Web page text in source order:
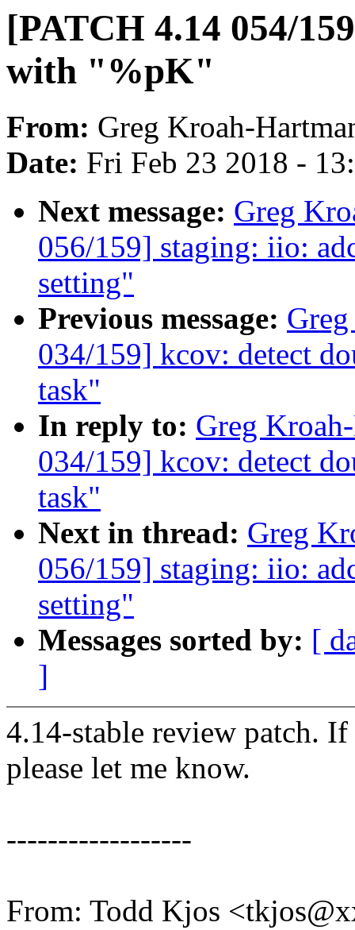
[PATCH 4.14 054/
with "%pK"
From: Greg Kroah-
Date: Fri Feb 23 2018 -
Next message: Greg
056/159] staging: iio:
setting"
Previous message:
034/159] kcov: detect
task"
In reply to: Greg
034/159] kcov: detect
task"
Next in thread: Greg
056/159] staging: iio:
setting"
Messages sorted by: [
]
4.14-stable review patch.
please let me know.
------------------
From: Todd Kjos